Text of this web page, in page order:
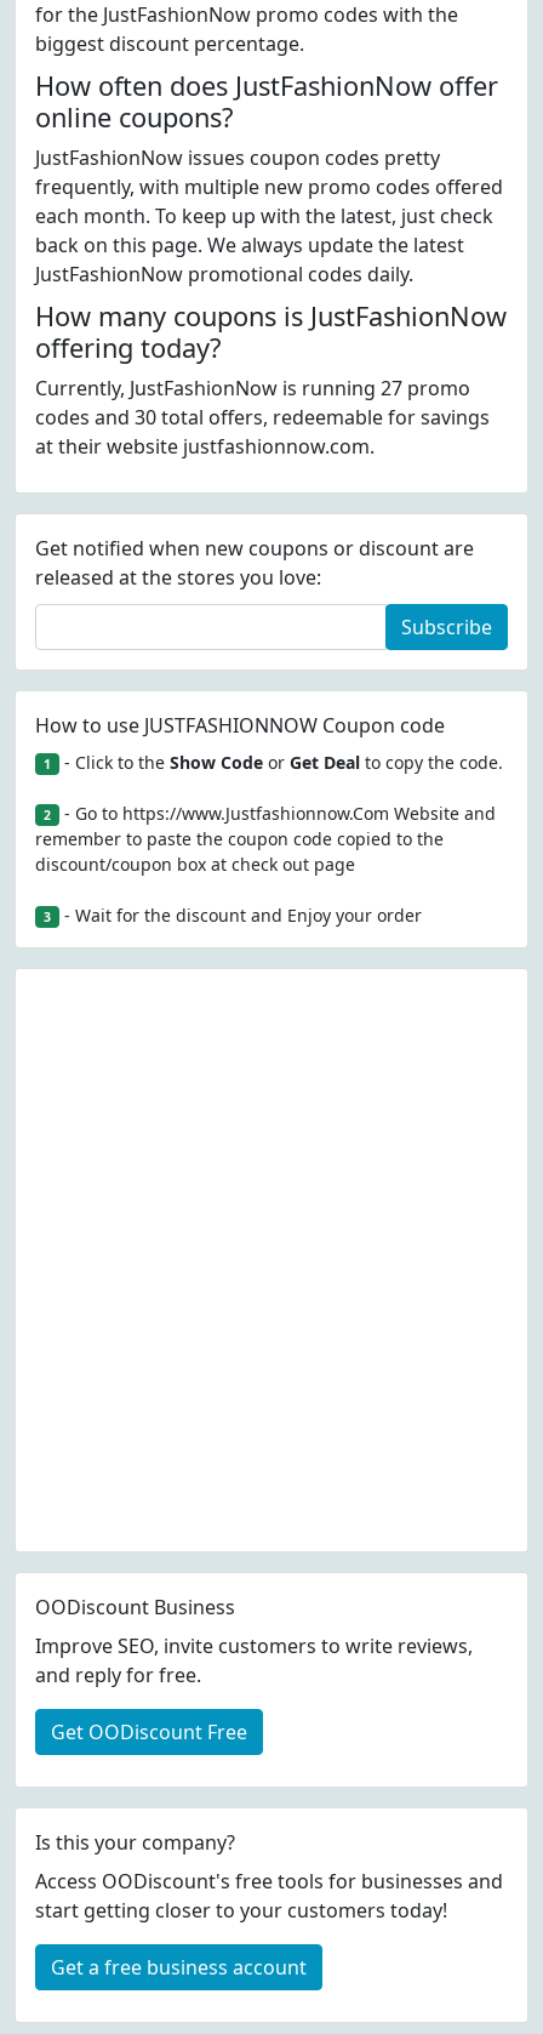
for the JustFashionNow promo codes with the
biggest discount percentage.
How often does JustFashionNow offer
online coupons?
JustFashionNow issues coupon codes pretty
frequently, with multiple new promo codes offered
each month. To keep up with the latest, just check
back on this page. We always update the latest
JustFashionNow promotional codes daily.
How many coupons is JustFashionNow
offering today?
Currently, JustFashionNow is running 27 promo
codes and 30 total offers, redeemable for savings
at their website justfashionnow.com.
Get notified when new coupons or discount are
released at the stores you love:
Subscribe
How to use JUSTFASHIONNOW Coupon code
1 - Click to the Show Codeor Get Dealto copy the code.
2 - Go to https://www.Justfashionnow.Com Website and
remember to paste the coupon code copied to the
discount/coupon box at check out page
3 - Wait for the discount and Enjoy your order
OODiscount Business
Improve SEO, invite customers to write reviews,
and reply for free.
Get OODiscount Free
Is this your company?
Access OODiscount's free tools for businesses and
start getting closer to your customers today!
Get a free business account